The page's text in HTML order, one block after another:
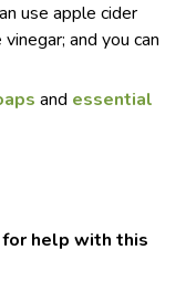
use apple cider
and you can
and essential
help with this